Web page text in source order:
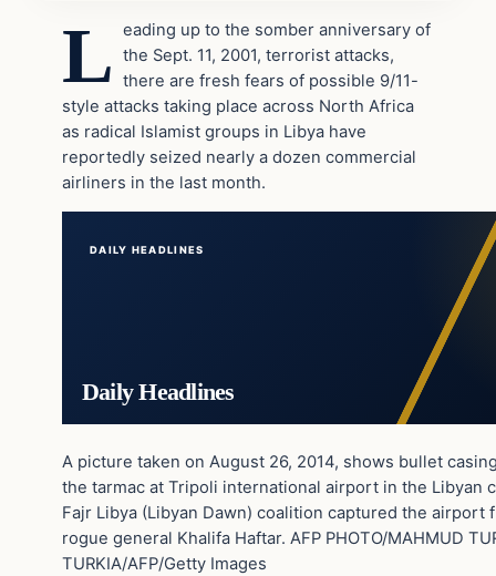
L
eading up to the somber anniversary of
the Sept. 11, 2001, terrorist attacks,
there are fresh fears of possible 9/11-
style attacks taking place across North Africa
as radical Islamist groups in Libya have
reportedly seized nearly a dozen commercial
airliners in the last month.
DAILY HEADLINES
Daily Headlines
A picture taken on August 26, 2014, shows bullet
the tarmac at Tripoli international airport in the Libyan
Fajr Libya (Libyan Dawn) coalition captured the airport
rogue general Khalifa Haftar. AFP PHOTO/MAHMUD
TURKIA/AFP/Getty Images